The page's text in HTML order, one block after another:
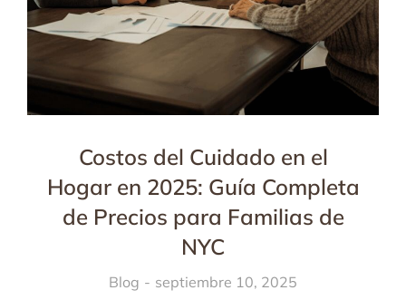
Costos del Cuidado en el
Hogar en 2025: Guía Completa
de Precios para Familias de
NYC
Blog septiembre 10, 2025